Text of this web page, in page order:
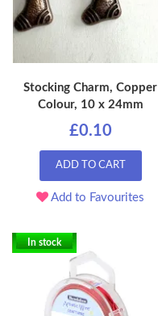
Stocking Charm, Copper
Colour, 10 x 24mm
£0.10
ADD TO CART
Add to Favourites
In stock